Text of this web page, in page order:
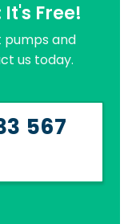
Free!
pumps and
us today.
567